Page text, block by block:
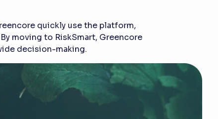
quickly use the platform,
moving to RiskSmart, Greencore
decision-making.